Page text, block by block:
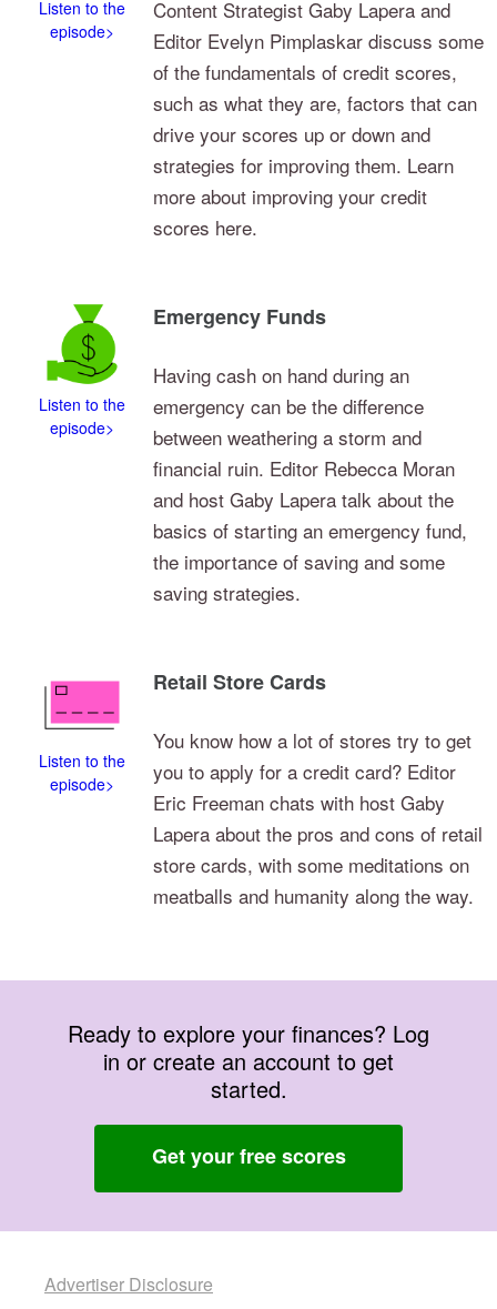
Content Strategist Gaby Lapera and
Editor Evelyn Pimplaskar discuss some
of the fundamentals of credit scores,
such as what they are, factors that can
drive your scores up or down and
strategies for improving them. Learn
more about improving your credit
scores here.
Listen to the
episode>
Emergency Funds
Having cash on hand during an
emergency can be the difference
between weathering a storm and
financial ruin. Editor Rebecca Moran
and host Gaby Lapera talk about the
basics of starting an emergency fund,
the importance of saving and some
saving strategies.
Listen to the
episode>
Retail Store Cards
You know how a lot of stores try to get
you to apply for a credit card? Editor
Eric Freeman chats with host Gaby
Lapera about the pros and cons of retail
store cards, with some meditations on
meatballs and humanity along the way.
Listen to the
episode>
Ready to explore your finances? Log
in or create an account to get
started.
Get your free scores
Advertiser Disclosure